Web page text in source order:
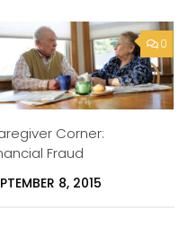
0
Corner:
Fraud
8, 2015